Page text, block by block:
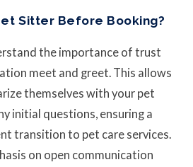
Sitter Before Booking?
the importance of trust
meet and greet. This allows
themselves with your pet
initial questions, ensuring a
transition to pet care services.
on open communication